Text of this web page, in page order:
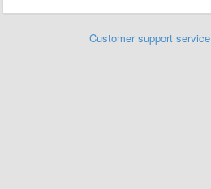
Customer support service